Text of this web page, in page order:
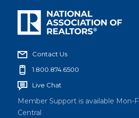
Contact Us
1.800.874.6500
Live Chat
Member Support is available Mon-
Central